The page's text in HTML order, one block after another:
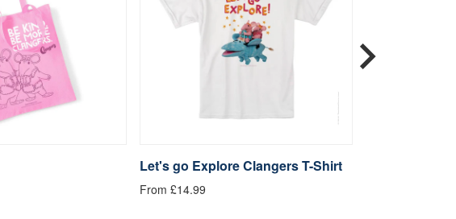
Let's go Explore Clangers T-Shirt
From £14.99